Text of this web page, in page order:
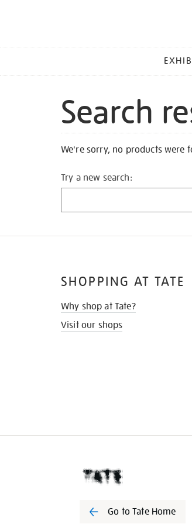
MENU
Search
We're sorry, no products were
Try a new search:
SHOPPING AT TATE
Why shop at Tate?
Visit our shops
Go to Tate Home